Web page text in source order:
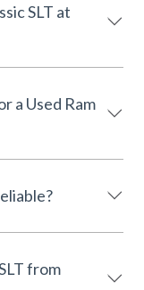
SLT at
a Used Ram
Ram 1500 classic SLT reliable?